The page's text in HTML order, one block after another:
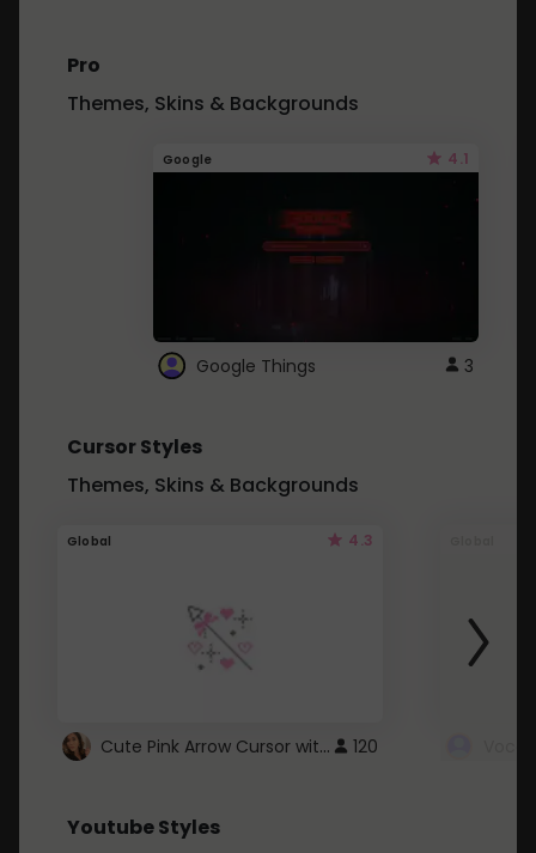
Pro
Themes, Skins & Backgrounds
Google 4.1
Google Things 3
Cursor Styles
Themes, Skins & Backgrounds
Global 4.3
Cute Pink Arrow Cursor with Hearts 120
Youtube Styles